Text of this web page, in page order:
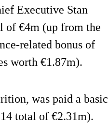
Executive Stan
of €4m (up from the
related bonus of
worth €1.87m).
was paid a basic
total of €2.31m).